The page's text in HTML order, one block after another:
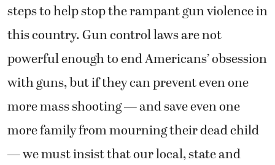
steps to help stop the rampant gun violence in
this country. Gun control laws are not
powerful enough to end Americans’ obsession
with guns, but if they can prevent even one
more mass shooting — and save even one
more family from mourning their dead child
— we must insist that our local, state and